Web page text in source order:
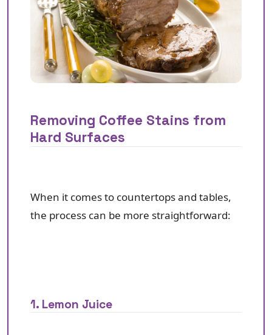
Removing Coffee Stains from
Hard Surfaces
When it comes to countertops and tables,
the process can be more straightforward:
1. Lemon Juice